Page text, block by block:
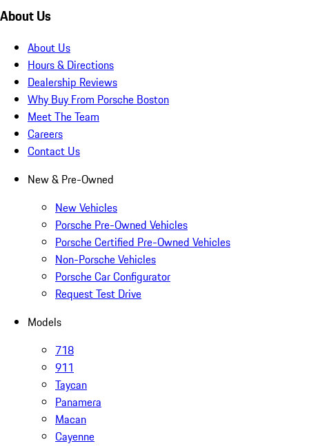
About Us
About Us
Hours & Directions
Dealership Reviews
Why Buy From Porsche Boston
Meet The Team
Careers
Contact Us
New & Pre-Owned
New Vehicles
Porsche Pre-Owned Vehicles
Porsche Certified Pre-Owned Vehicles
Non-Porsche Vehicles
Porsche Car Configurator
Request Test Drive
Models
718
911
Taycan
Panamera
Macan
Cayenne